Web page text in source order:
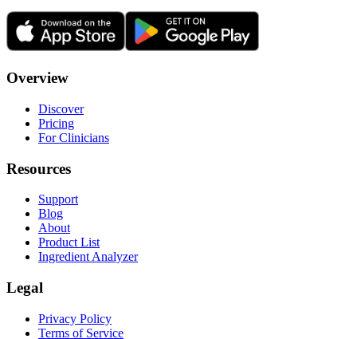
Overview
Discover
Pricing
For Clinicians
Resources
Support
Blog
About
Product List
Ingredient Analyzer
Legal
Privacy Policy
Terms of Service